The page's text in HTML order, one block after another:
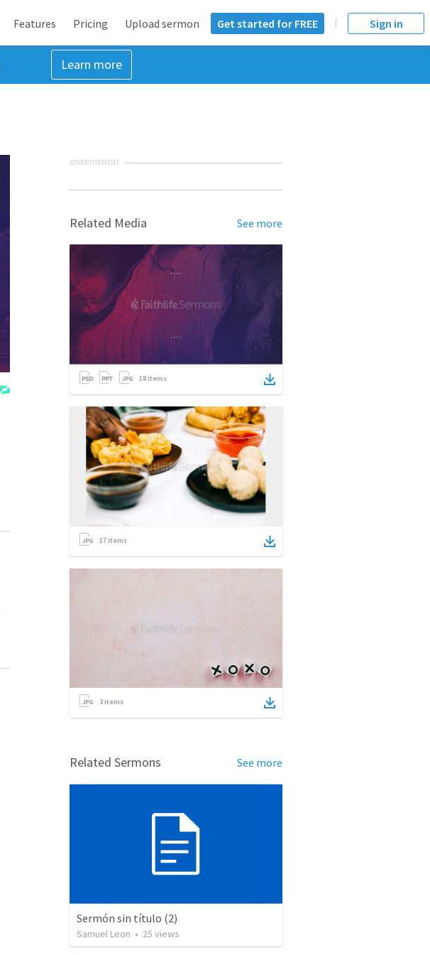
Features Pricing Upload sermon Get started for FREE Sign in
Learn more
ADVERTISEMENT
Related Media See more
18 items
17 items
3 items
Related Sermons See more
Sermón sin título (2)
Samuel Leon • 25 views